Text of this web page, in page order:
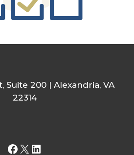
Suite 200 | Alexandria, VA
22314
Facebook
X LinkedIn